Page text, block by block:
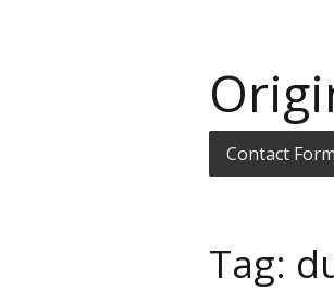
Contact Form
Tag: